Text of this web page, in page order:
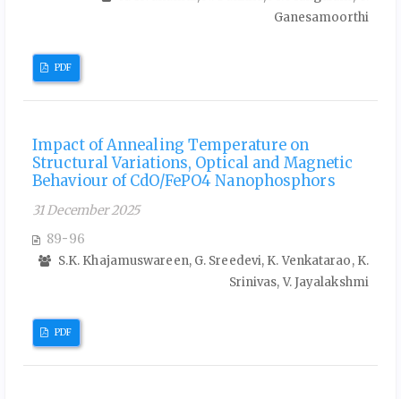
Ganesamoorthi
PDF
Impact of Annealing Temperature on
Structural Variations, Optical and Magnetic
Behaviour of CdO/FePO4 Nanophosphors
31 December 2025
89-96
S.K. Khajamuswareen, G. Sreedevi, K. Venkatarao, K.
Srinivas, V. Jayalakshmi
PDF